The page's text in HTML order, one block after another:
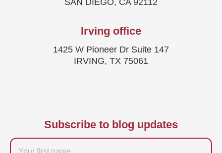
SAN DIEGO, CA 92112
Irving office
1425 W Pioneer Dr Suite 147
IRVING, TX 75061
Subscribe to blog updates
Firstname